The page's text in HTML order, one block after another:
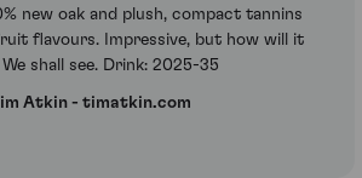
new oak and plush, compact tannins
flavours. Impressive, but how will it
We shall see. Drink: 2025-35
Atkin - timatkin.com